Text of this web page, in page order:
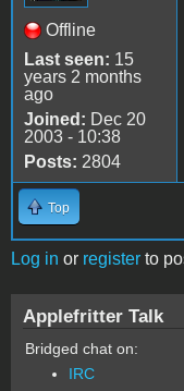
Offline
Last seen: 15
years 2 months
ago
Joined: Dec 20
2003 - 10:38
Posts: 2804
Top
Log in or register to
Applefritter Talk
Bridged chat on:
IRC